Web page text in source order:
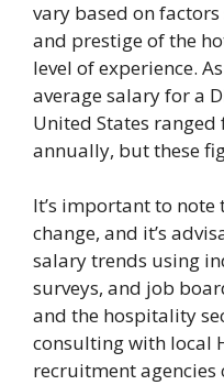
vary based on
and prestige of the
level of experience.
average salary for a
United States
annually, but these
It’s important to
change, and it’s
salary trends using
surveys, and job
and the hospitality
consulting with local
recruitment